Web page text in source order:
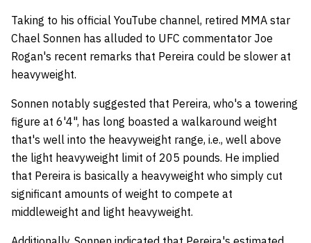
Taking to his official YouTube channel, retired MMA star
Chael Sonnen has alluded to UFC commentator Joe
Rogan's recent remarks that Pereira could be slower at
heavyweight.
Sonnen notably suggested that Pereira, who's a towering
figure at 6'4", has long boasted a walkaround weight
that's well into the heavyweight range, i.e., well above
the light heavyweight limit of 205 pounds. He implied
that Pereira is basically a heavyweight who simply cut
significant amounts of weight to compete at
middleweight and light heavyweight.